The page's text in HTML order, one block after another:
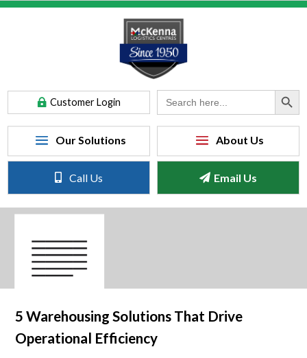
Customer Login
Search
for:
Search Button
Call Us Email Us
5 Warehousing Solutions That Drive
Operational Efficiency